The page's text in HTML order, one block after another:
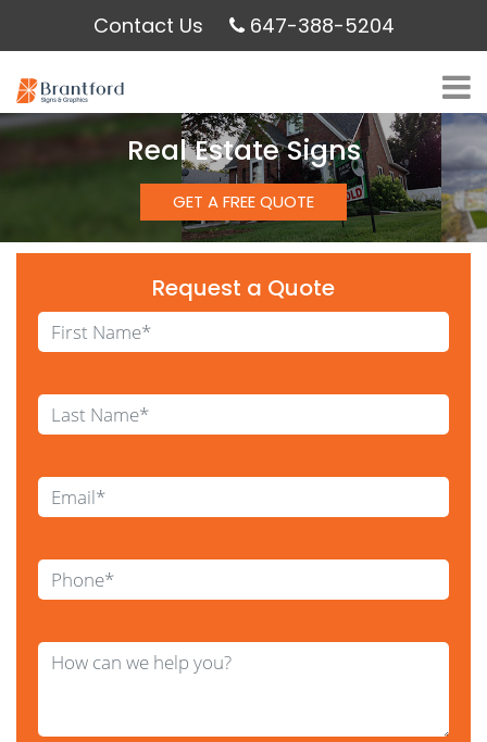
Contact Us 647-388-5204
Real Estate Signs
GET A FREE QUOTE
Request a Quote